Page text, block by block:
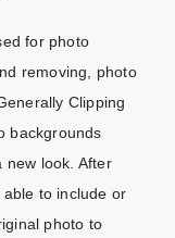
for photo
removing, photo
Clipping
backgrounds
new look. After
to include or
photo to